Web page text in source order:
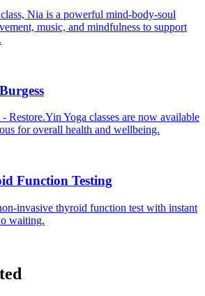
Nia is a powerful mind-body-soul
music, and mindfulness to support
Restore.Yin Yoga classes are now available
for overall health and wellbeing.
Function Testing
invasive thyroid function test with instant
waiting.